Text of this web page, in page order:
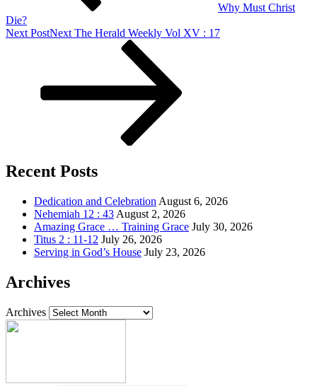
Why Must Christ
Die?
Next PostNext The Herald Weekly Vol XV : 17
Recent Posts
Dedication and Celebration August 6, 2026
Nehemiah 12 : 43 August 2, 2026
Amazing Grace … Training Grace July 30, 2026
Titus 2 : 11-12 July 26, 2026
Serving in God’s House July 23, 2026
Archives
Archives